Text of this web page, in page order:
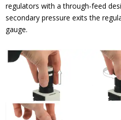
regulators with a through-feed
secondary pressure exits the
gauge.